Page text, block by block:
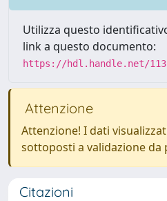
Utilizza questo
link a questo documento:
https://hdl.handle.net/
Attenzione
Attenzione! I dati
sottoposti a validazione da
Citazioni